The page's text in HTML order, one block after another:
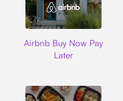
Airbnb Buy Now Pay
Later